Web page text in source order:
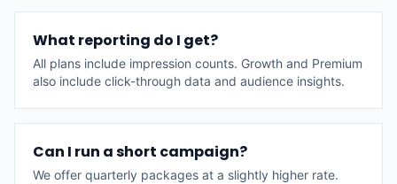
What reporting do I get?
All plans include impression counts. Growth and Premium
also include click-through data and audience insights.
Can I run a short campaign?
We offer quarterly packages at a slightly higher rate.